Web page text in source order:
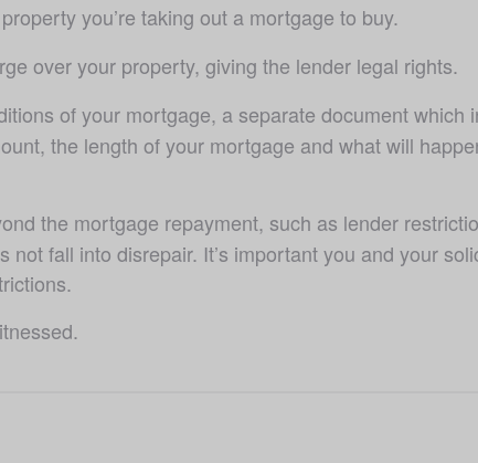
you’re taking out a mortgage to buy.
over your property, giving the lender legal rights.
of your mortgage, a separate document which
the length of your mortgage and what will
the mortgage repayment, such as lender
fall into disrepair. It’s important you and your